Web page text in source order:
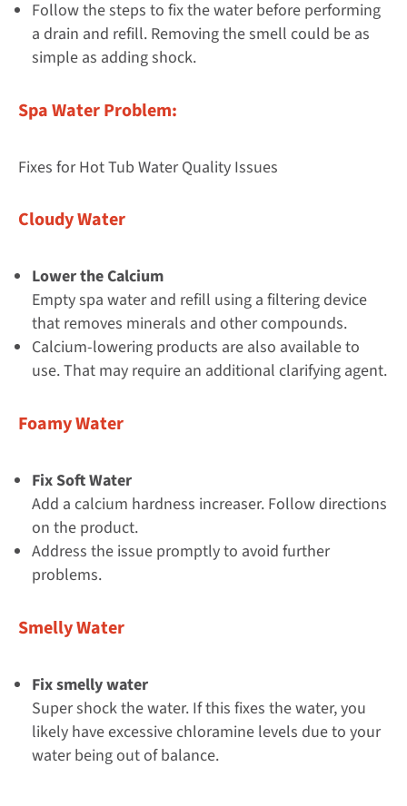
Follow the steps to fix the water before performing
a drain and refill. Removing the smell could be as
simple as adding shock.
Spa Water Problem:
Fixes for Hot Tub Water Quality Issues
Cloudy Water
Lower the Calcium
Empty spa water and refill using a filtering device
that removes minerals and other compounds.
Calcium-lowering products are also available to
use. That may require an additional clarifying agent.
Foamy Water
Fix Soft Water
Add a calcium hardness increaser. Follow directions
on the product.
Address the issue promptly to avoid further
problems.
Smelly Water
Fix smelly water
Super shock the water. If this fixes the water, you
likely have excessive chloramine levels due to your
water being out of balance.